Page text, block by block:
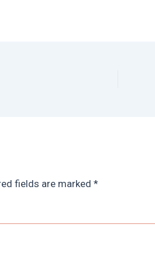
fields are marked *